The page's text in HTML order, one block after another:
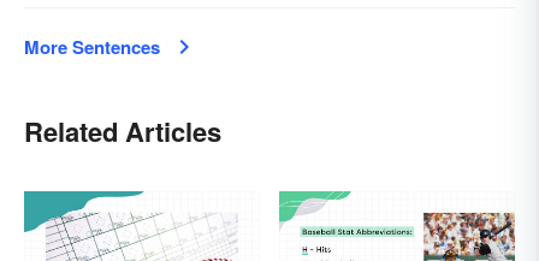
More Sentences
Related Articles